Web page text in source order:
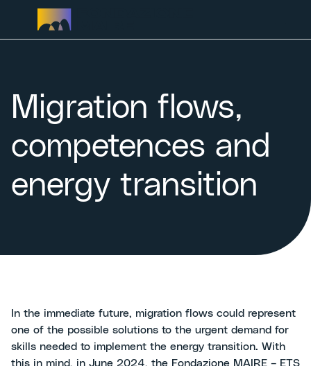
Migration flows,
competences and
energy transition
In the immediate future, migration flows could represent
one of the possible solutions to the urgent demand for
skills needed to implement the energy transition. With
this in mind, in June 2024, the Fondazione MAIRE – ETS